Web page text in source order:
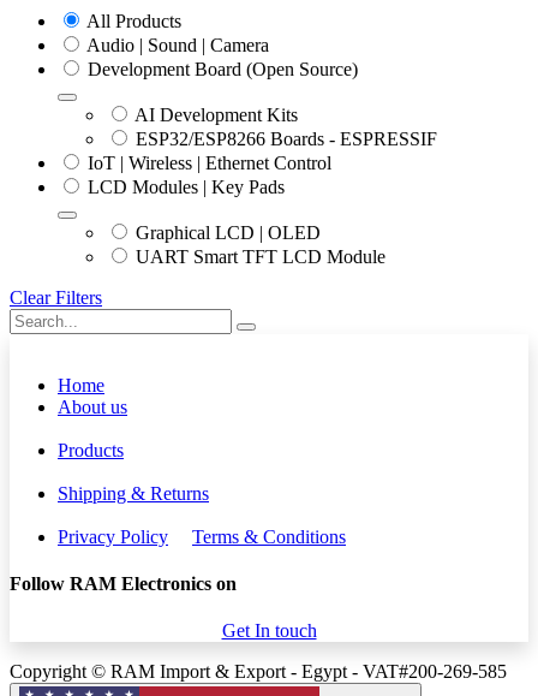
All Products
Audio | Sound | Camera
Development Board (Open Source)
AI Development Kits
ESP32/ESP8266 Boards - ESPRESSIF
IoT | Wireless | Ethernet Control
LCD Modules | Key Pads
Graphical LCD | OLED
UART Smart TFT LCD Module
Clear Filters
Home
About us
Products
Shipping & Returns
Privacy Policy Terms & Conditions
Follow RAM Electronics on
Get In touch
Copyright © RAM Import & Export - Egypt - VAT#200-269-585